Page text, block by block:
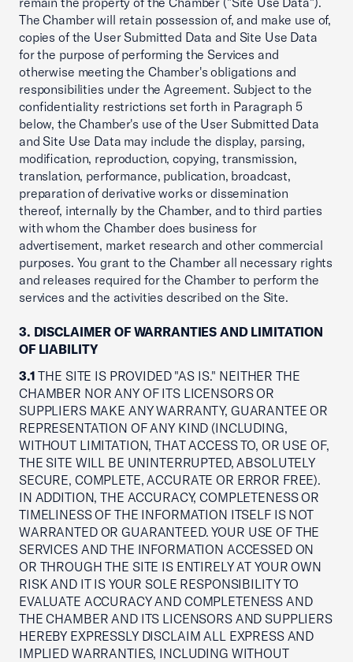
The Chamber will retain possession of, and make use of,
copies of the User Submitted Data and Site Use Data
for the purpose of performing the Services and
otherwise meeting the Chamber's obligations and
responsibilities under the Agreement. Subject to the
confidentiality restrictions set forth in Paragraph 5
below, the Chamber's use of the User Submitted Data
and Site Use Data may include the display, parsing,
modification, reproduction, copying, transmission,
translation, performance, publication, broadcast,
preparation of derivative works or dissemination
thereof, internally by the Chamber, and to third parties
with whom the Chamber does business for
advertisement, market research and other commercial
purposes. You grant to the Chamber all necessary rights
and releases required for the Chamber to perform the
services and the activities described on the Site.
3. DISCLAIMER OF WARRANTIES AND LIMITATION
OF LIABILITY
3.1 THE SITE IS PROVIDED "AS IS." NEITHER THE
CHAMBER NOR ANY OF ITS LICENSORS OR
SUPPLIERS MAKE ANY WARRANTY, GUARANTEE OR
REPRESENTATION OF ANY KIND (INCLUDING,
WITHOUT LIMITATION, THAT ACCESS TO, OR USE OF,
THE SITE WILL BE UNINTERRUPTED, ABSOLUTELY
SECURE, COMPLETE, ACCURATE OR ERROR FREE).
IN ADDITION, THE ACCURACY, COMPLETENESS OR
TIMELINESS OF THE INFORMATION ITSELF IS NOT
WARRANTED OR GUARANTEED. YOUR USE OF THE
SERVICES AND THE INFORMATION ACCESSED ON
OR THROUGH THE SITE IS ENTIRELY AT YOUR OWN
RISK AND IT IS YOUR SOLE RESPONSIBILITY TO
EVALUATE ACCURACY AND COMPLETENESS AND
THE CHAMBER AND ITS LICENSORS AND SUPPLIERS
HEREBY EXPRESSLY DISCLAIM ALL EXPRESS AND
IMPLIED WARRANTIES, INCLUDING WITHOUT